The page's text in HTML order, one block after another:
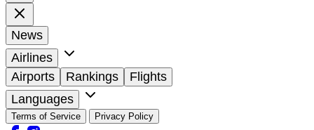
News
Airlines
Airports
Rankings
Flights
Languages
Terms of Service Privacy Policy